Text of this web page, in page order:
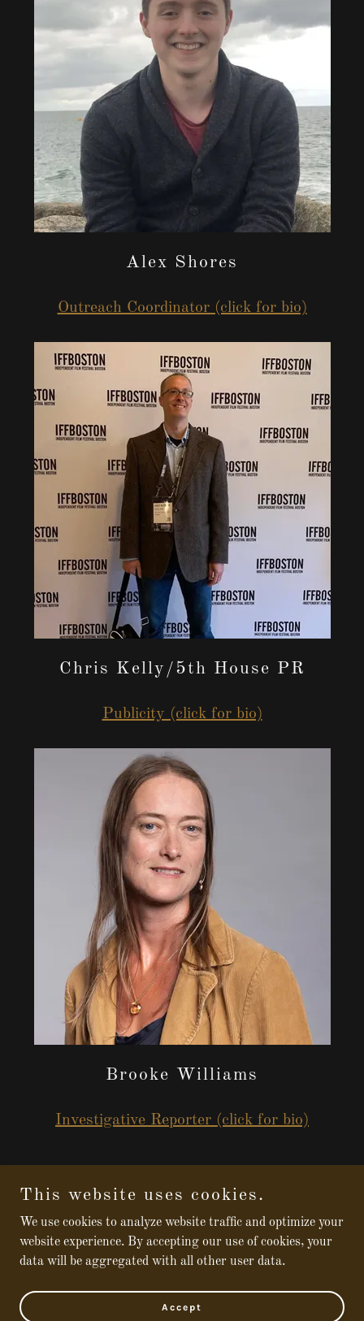
Alex Shores
Outreach Coordinator (click for bio)
Chris Kelly/5th House PR
Publicity (click for bio)
Brooke Williams
Investigative Reporter (click for bio)
Powered by
Funding and Guidelines
This website uses cookies.
We use cookies to analyze website traffic and optimize your
website experience. By accepting our use of cookies, your
data will be aggregated with all other user data.
Accept